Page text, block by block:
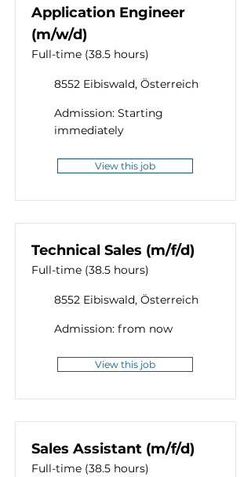
Application Engineer
(m/w/d)
Full-time (38.5 hours)
8552 Eibiswald, Österreich
Admission: Starting
immediately
View this job
Technical Sales (m/f/d)
Full-time (38.5 hours)
8552 Eibiswald, Österreich
Admission: from now
View this job
Sales Assistant (m/f/d)
Full-time (38.5 hours)